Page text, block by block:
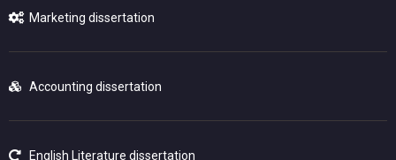
Marketing dissertation
Accounting dissertation
English Literature dissertation